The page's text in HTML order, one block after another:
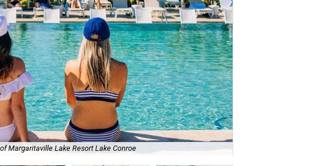
Margaritaville Lake Resort Lake Conroe